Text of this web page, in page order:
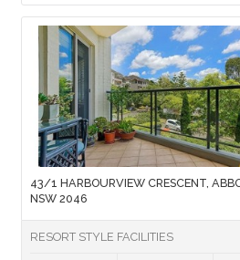
43/1 HARBOURVIEW CRESCENT,
NSW 2046
RESORT STYLE FACILITIES